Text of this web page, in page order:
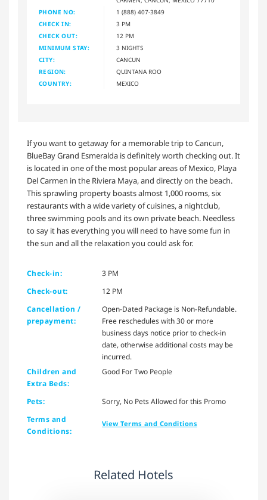
PHONE NO:
1 (888) 407-3849
CHECK IN:
3 PM
CHECK OUT:
12 PM
MINIMUM STAY:
3 NIGHTS
CITY:
CANCUN
REGION:
QUINTANA ROO
COUNTRY:
MEXICO
If you want to getaway for a memorable trip to Cancun,
BlueBay Grand Esmeralda is definitely worth checking out. It
is located in one of the most popular areas of Mexico, Playa
Del Carmen in the Riviera Maya, and directly on the beach.
This sprawling property boasts almost 1,000 rooms, six
restaurants with a wide variety of cuisines, a nightclub,
three swimming pools and its own private beach. Needless
to say it has everything you will need to have some fun in
the sun and all the relaxation you could ask for.
Check-in:
3 PM
Check-out:
12 PM
Cancellation /
prepayment:
Open-Dated Package is Non-Refundable.
Free reschedules with 30 or more
business days notice prior to check-in
date, otherwise additional costs may be
incurred.
Children and
Extra Beds:
Good For Two People
Pets:
Sorry, No Pets Allowed for this Promo
Terms and
Conditions:
View Terms and Conditions
Related Hotels